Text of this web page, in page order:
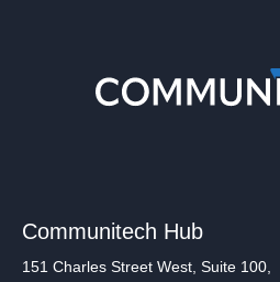
Communitech Hub
151 Charles Street West, Suite 100,